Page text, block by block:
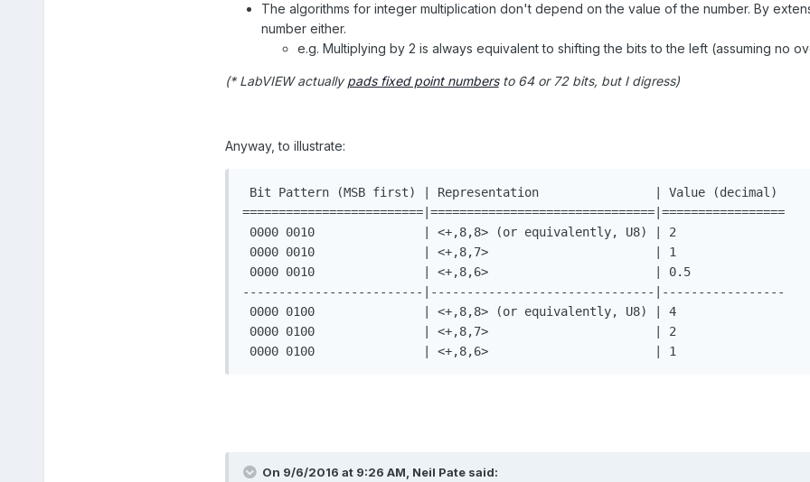
The algorithms for integer multiplication don't depend on the value of the number. By
number either.
e.g. Multiplying by 2 is always equivalent to shifting the bits to the left (assuming no
(* LabVIEW actuallypads fixed point numbersto 64 or 72 bits, but I digress)
Anyway, to illustrate:
Bit Pattern (MSB first) | Representation                | Value (decimal)
=========================|===============================|=================
0000 0010               | <+,8,8> (or equivalently, U8) | 2
0000 0010               | <+,8,7>                       | 1
0000 0010               | <+,8,6>                       | 0.5
-------------------------|-------------------------------|-----------------
0000 0100               | <+,8,8> (or equivalently, U8) | 4
0000 0100               | <+,8,7>                       | 2
0000 0100               | <+,8,6>                       | 1
On 9/6/2016 at 9:26 AM, Neil Patesaid: